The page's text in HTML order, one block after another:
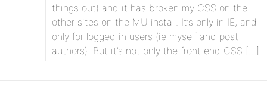
things out) and it has broken my CSS on the
other sites on the MU install. It’s only in IE, and
only for logged in users (ie myself and post
authors). But it’s not only the front end CSS […]